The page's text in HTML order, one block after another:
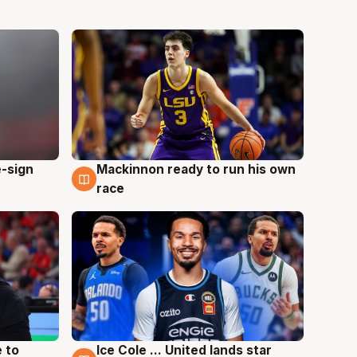
sign
6 Aug
Mackinnon ready to run his own
race
to
6 Aug
Ice Cole ... United lands star